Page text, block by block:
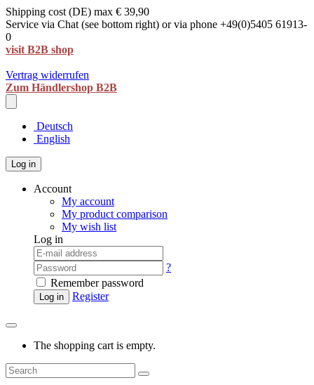
Shipping cost (DE) max € 39,90
Service via Chat (see bottom right) or via phone +49(0)5405 61913-
0
visit B2B shop
Vertrag widerrufen
Zum Händlershop B2B
Deutsch
English
Log in
Account
My account
My product comparison
My wish list
Log in
?
Remember password
Log in Register
The shopping cart is empty.